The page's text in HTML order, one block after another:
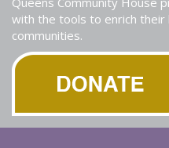
with the tools to enrich their
communities.